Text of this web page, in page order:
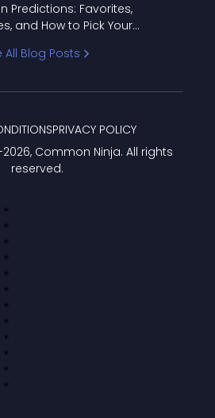
Predictions: Favorites,
and How to Pick Your
All Blog Posts
2026, Common Ninja. All rights
reserved.
PRIVACY POLICY